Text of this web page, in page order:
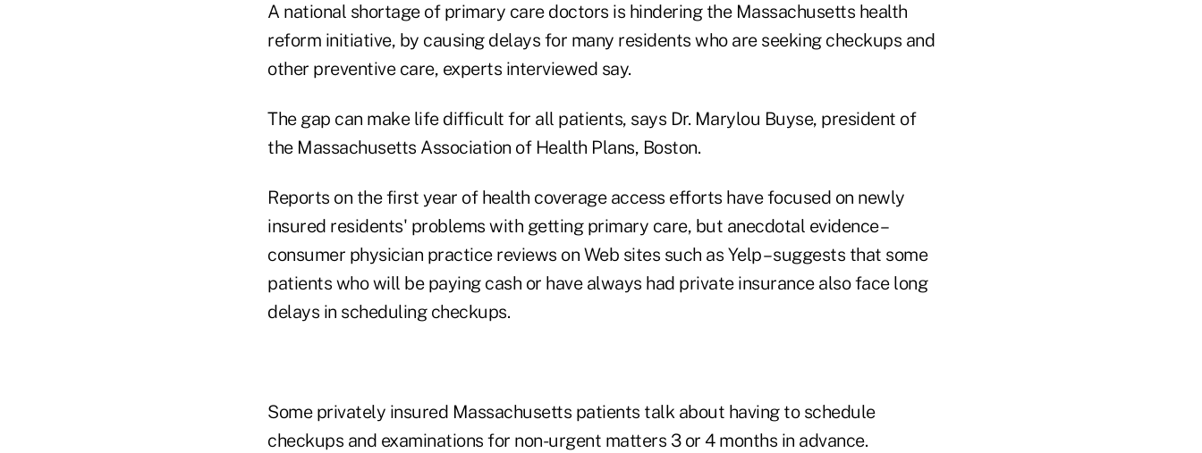
A national shortage of primary care doctors is hindering the Massachusetts health
reform initiative, by causing delays for many residents who are seeking checkups and
other preventive care, experts interviewed say.
The gap can make life difficult for all patients, says Dr. Marylou Buyse, president of
the Massachusetts Association of Health Plans, Boston.
Reports on the first year of health coverage access efforts have focused on newly
insured residents' problems with getting primary care, but anecdotal evidence –
consumer physician practice reviews on Web sites such as Yelp – suggests that some
patients who will be paying cash or have always had private insurance also face long
delays in scheduling checkups.
Some privately insured Massachusetts patients talk about having to schedule
checkups and examinations for non-urgent matters 3 or 4 months in advance.